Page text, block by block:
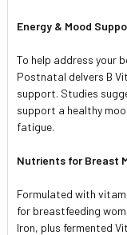
Energy & Mood
To help address your
Postnatal delvers B
support. Studies
support a healthy
fatigue.
Nutrients for Breast
Formulated with
for breastfeeding
Iron, plus fermented